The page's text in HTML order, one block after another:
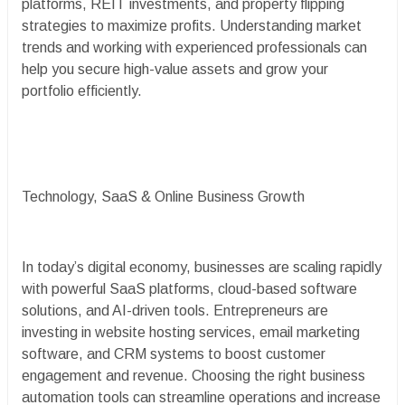
platforms, REIT investments, and property flipping
strategies to maximize profits. Understanding market
trends and working with experienced professionals can
help you secure high-value assets and grow your
portfolio efficiently.
Technology, SaaS & Online Business Growth
In today’s digital economy, businesses are scaling rapidly
with powerful SaaS platforms, cloud-based software
solutions, and AI-driven tools. Entrepreneurs are
investing in website hosting services, email marketing
software, and CRM systems to boost customer
engagement and revenue. Choosing the right business
automation tools can streamline operations and increase